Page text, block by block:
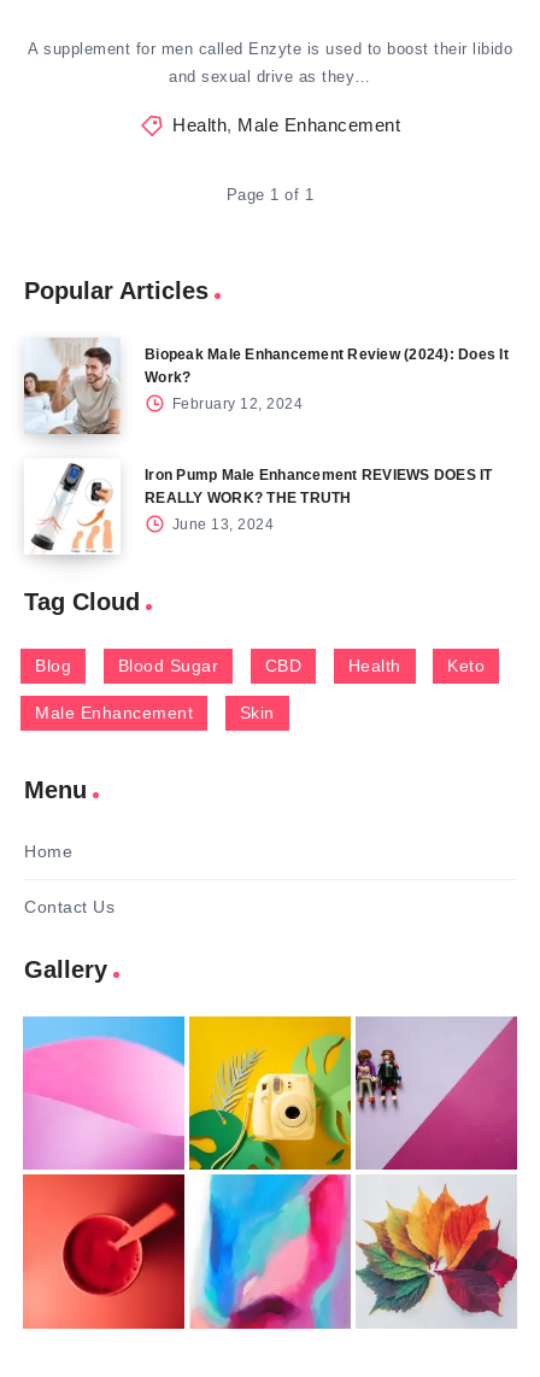
A supplement for men called Enzyte is used to boost their libido
and sexual drive as they…
Health, Male Enhancement
Page 1 of 1
Popular Articles
Biopeak Male Enhancement Review (2024): Does It
Work?
February 12, 2024
Iron Pump Male Enhancement REVIEWS DOES IT
REALLY WORK? THE TRUTH
June 13, 2024
Tag Cloud
Blog Blood Sugar CBD Health Keto
Male Enhancement Skin
Menu
Home
Contact Us
Gallery